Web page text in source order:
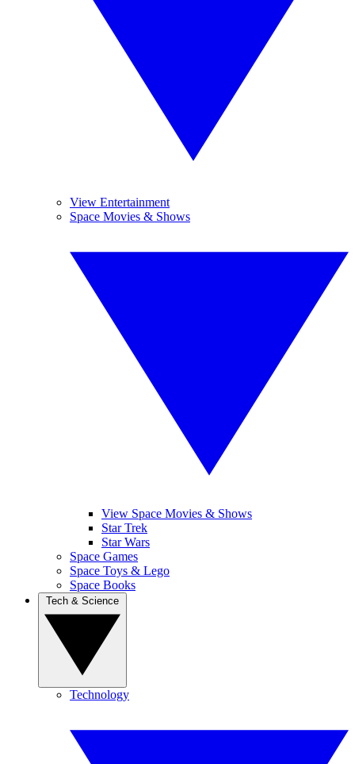
View Entertainment
Space Movies & Shows
View Space Movies & Shows
Star Trek
Star Wars
Space Games
Space Toys & Lego
Space Books
Technology